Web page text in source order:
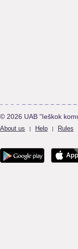
© 2026 UAB "Ieškok
About us | Help | Rules